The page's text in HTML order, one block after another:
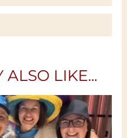
ALSO LIKE...